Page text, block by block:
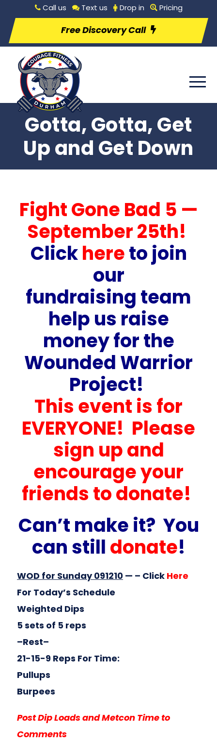
Call us Text us Drop in Pricing
Free Discovery Call
Gotta, Gotta, Get
Up and Get Down
Fight Gone Bad 5 —
September 25th!
Clickhereto join
our
fundraising team
help us raise
money for the
Wounded Warrior
Project!
This event is for
EVERYONE! Please
sign up and
encourage your
friends to donate!
Can’t make it? You
can still donate!
WOD for Sunday 091210 — – Click Here
For Today’s Schedule
Weighted Dips
5 sets of 5 reps
–Rest–
21-15-9 Reps For Time:
Pullups
Burpees
Post Dip Loads and Metcon Time to
Comments